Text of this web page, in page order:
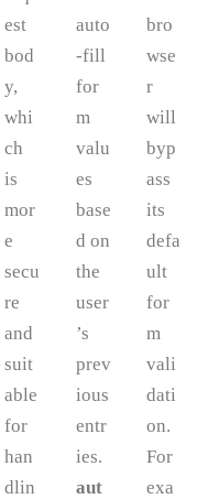
est
bod
y,
whi
ch
is
mor
e
secu
re
and
suit
able
for
han
dlin
auto
-fill
for
m
valu
es
base
d on
the
user
’s
prev
ious
entr
ies.
aut
bro
wse
r
will
byp
ass
its
defa
ult
for
m
vali
dati
on.
For
exa